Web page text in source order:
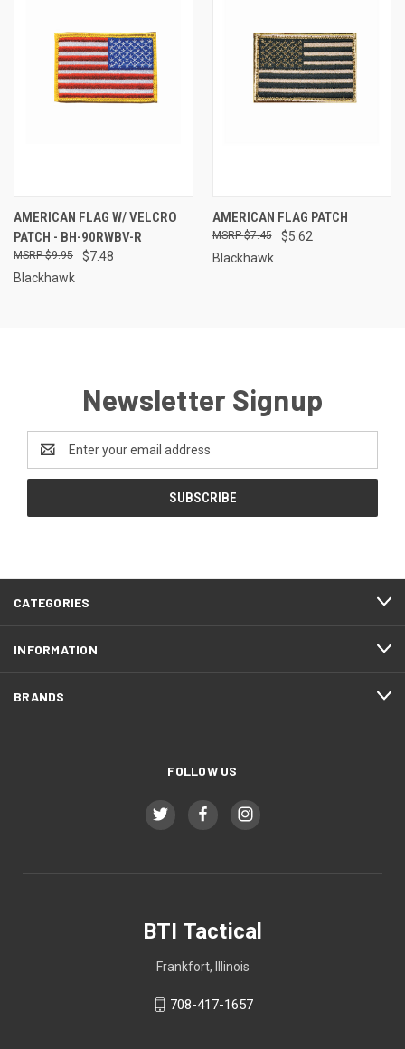
AMERICAN FLAG W/ VELCRO
PATCH - BH-90RWBV-R
$7.48
$9.95
Blackhawk
AMERICAN FLAG PATCH
$5.62
$7.45
Blackhawk
Newsletter Signup
Address
CATEGORIES
INFORMATION
BRANDS
FOLLOW US
BTI Tactical
Frankfort, Illinois
708-417-1657